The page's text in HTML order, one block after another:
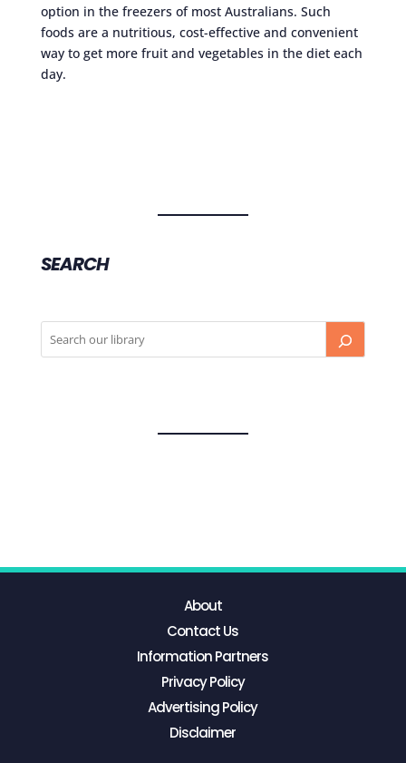
option in the freezers of most Australians. Such
foods are a nutritious, cost-effective and convenient
way to get more fruit and vegetables in the diet each
day.
SEARCH
About
Contact Us
Information Partners
Privacy Policy
Advertising Policy
Disclaimer